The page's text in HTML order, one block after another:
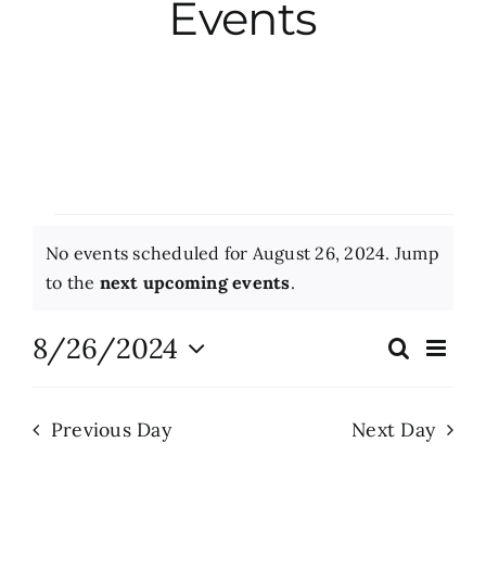
Events
Events
Events
for
August
2024
Notice
No events scheduled for August 26, 2024. Jump
to the next upcoming events.
Events
and
Search
Day
8/26/2024
Previous Day Next Day